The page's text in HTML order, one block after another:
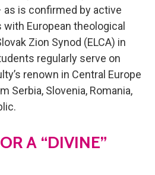
as is confirmed by active
European theological
Zion Synod (ELCA) in
regularly serve on
renown in Central Europe
Serbia, Slovenia, Romania,
A “DIVINE”